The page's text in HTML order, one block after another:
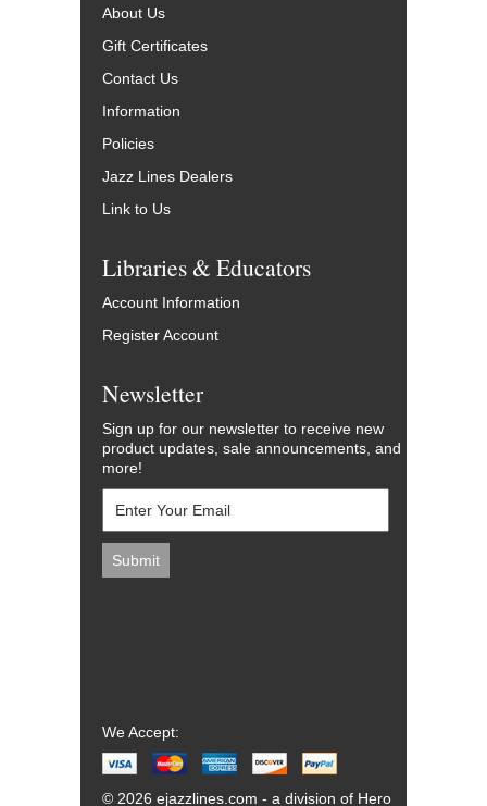
About Us
Gift Certificates
Contact Us
Information
Policies
Jazz Lines Dealers
Link to Us
Libraries & Educators
Account Information
Register Account
Newsletter
Sign up for our newsletter to receive new
product updates, sale announcements, and
more!
We Accept:
© 2026 ejazzlines.com - a division of Hero